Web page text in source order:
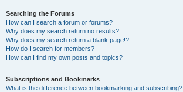
Searching the Forums
How can I search a forum or forums?
Why does my search return no results?
Why does my search return a blank page!?
How do I search for members?
How can I find my own posts and topics?
Subscriptions and Bookmarks
What is the difference between bookmarking and subscribing?